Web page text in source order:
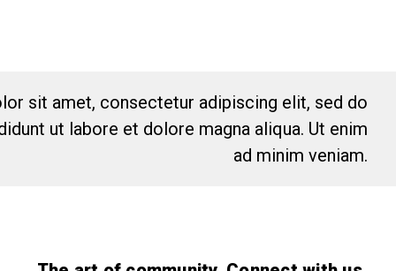
sit amet, consectetur adipiscing elit, sed do
ut labore et dolore magna aliqua. Ut enim
ad minim veniam.